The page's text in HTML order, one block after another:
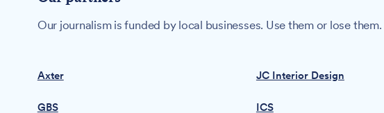
Our journalism is funded by local businesses. Use them or lose them.
Axter JC Interior Design
GBS ICS